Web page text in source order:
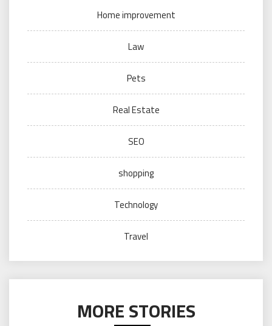
Home improvement
Law
Pets
Real Estate
SEO
shopping
Technology
Travel
MORE STORIES